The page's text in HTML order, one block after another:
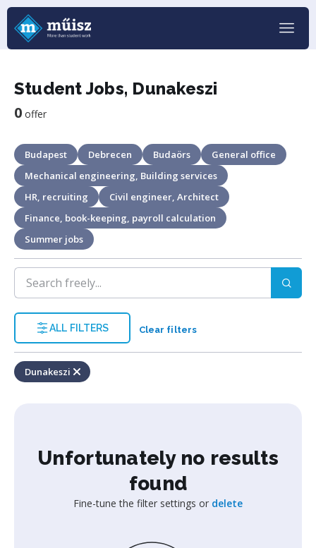
Student Jobs, Dunakeszi
0 offer
Budapest Debrecen Budaörs
General office
Mechanical engineering, Building services
HR, recruiting
Civil engineer, Architect
Finance, book-keeping, payroll calculation
Summer jobs
ALL FILTERS Clear filters
Dunakeszi
Unfortunately no results
found
Fine-tune the filter settings or delete